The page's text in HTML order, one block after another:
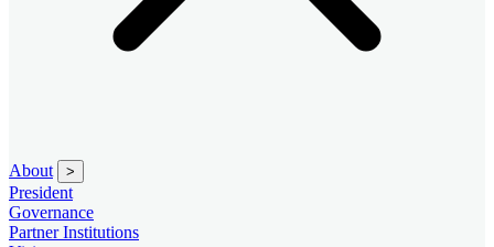
About >
President
Governance
Partner Institutions